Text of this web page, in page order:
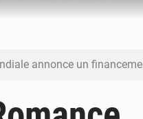
de 340 milliards FCFA pour soutenir les priorités de la